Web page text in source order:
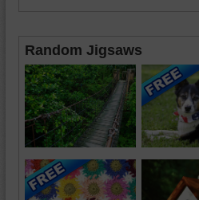
Random Jigsaws